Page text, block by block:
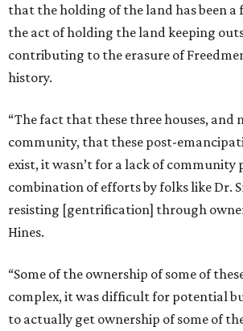
that the holding of the land has been a
the act of holding the land keeping
contributing to the erasure of
history.
“The fact that these three houses, and
community, that these post-
exist, it wasn’t for a lack of community
combination of efforts by folks like Dr.
resisting [gentrification] through
Hines.
“Some of the ownership of some of
complex, it was difficult for potential
to actually get ownership of some of